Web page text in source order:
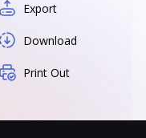
Export
Download
Print Out